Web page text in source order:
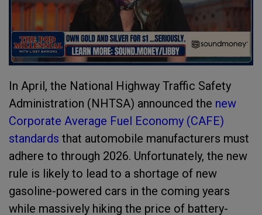
In April, the National Highway Traffic Safety
Administration (NHTSA) announced the new
Corporate Average Fuel Economy (CAFE)
standards that automobile manufacturers must
adhere to through 2026. Unfortunately, the new
rule is likely to lead to a shortage of new
gasoline-powered cars in the coming years
while massively hiking the price of battery-